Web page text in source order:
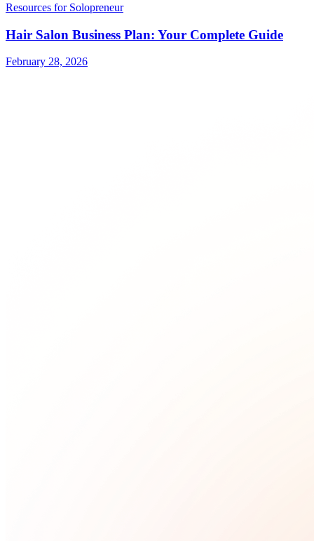
Resources for Solopreneur
Hair Salon Business Plan: Your Complete Guide
February 28, 2026